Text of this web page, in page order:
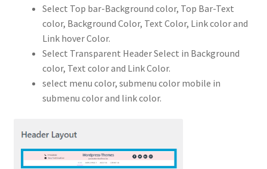
Select Top bar-Background color, Top Bar-Text
color, Background Color, Text Color, Link color and
Link hover Color.
Select Transparent Header Select in Background
color, Text color and Link Color.
select menu color, submenu color mobile in
submenu color and link color.